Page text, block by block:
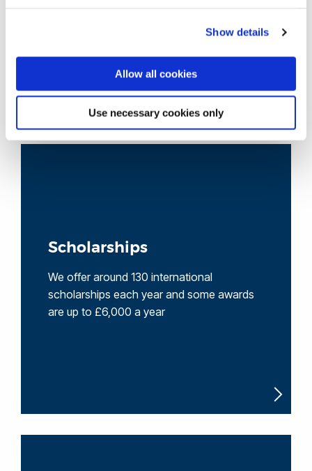
Show details
Allow all cookies
Use necessary cookies only
3 university language centres in the UK.
View our course pages for specific entry
requirements
Scholarships
We offer around 130 international
scholarships each year and some awards
are up to £6,000 a year